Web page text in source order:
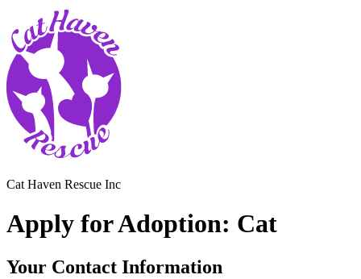
Cat Haven Rescue Inc
Apply for Adoption: Cat
Your Contact Information